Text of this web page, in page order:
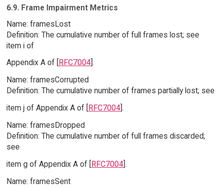
6.9. Frame Impairment Metrics
Name: framesLost
Definition: The cumulative number of full frames lost; see
item i of
Appendix A of [
RFC7004].
Name: framesCorrupted
Definition: The cumulative number of frames partially lost; see
item j of Appendix A of [RFC7004].
Name: framesDropped
Definition: The cumulative number of full frames discarded;
see
item g of Appendix A of [RFC7004].
Name: framesSent